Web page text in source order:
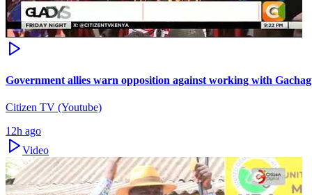
Government allies warn opposition against working with
Citizen TV (Youtube)
12h ago
Video